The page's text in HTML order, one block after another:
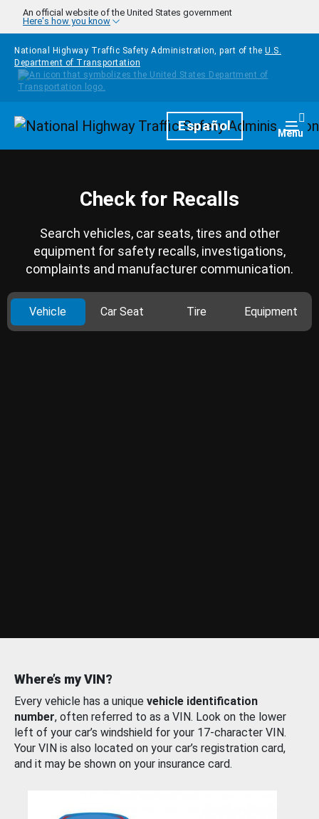
Skip to main content
An official website of the United States government
Here's how you know
National Highway Traffic Safety Administration, part of the U.S.
Department of Transportation
HomepageEspañol Menu
Check for Recalls
Search vehicles, car seats, tires and other
equipment for safety recalls, investigations,
complaints and manufacturer communication.
Vehicle Car Seat Tire Equipment
Where’s my VIN?
Every vehicle has a unique vehicle identification
number, often referred to as a VIN. Look on the lower
left of your car’s windshield for your 17-character VIN.
Your VIN is also located on your car’s registration card,
and it may be shown on your insurance card.